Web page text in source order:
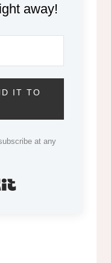
away!
IT TO
at any